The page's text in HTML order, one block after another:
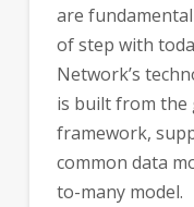
are
of step with
Network’s
is built from the
framework,
common data
to-many model.